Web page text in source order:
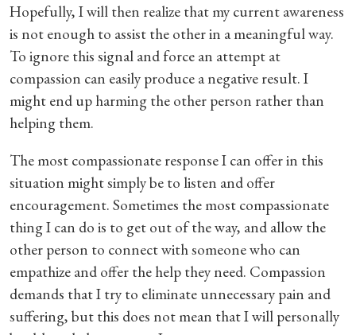
Hopefully, I will then realize that my current awareness
is not enough to assist the other in a meaningful way.
To ignore this signal and force an attempt at
compassion can easily produce a negative result. I
might end up harming the other person rather than
helping them.
The most compassionate response I can offer in this
situation might simply be to listen and offer
encouragement. Sometimes the most compassionate
thing I can do is to get out of the way, and allow the
other person to connect with someone who can
empathize and offer the help they need. Compassion
demands that I try to eliminate unnecessary pain and
suffering, but this does not mean that I will personally